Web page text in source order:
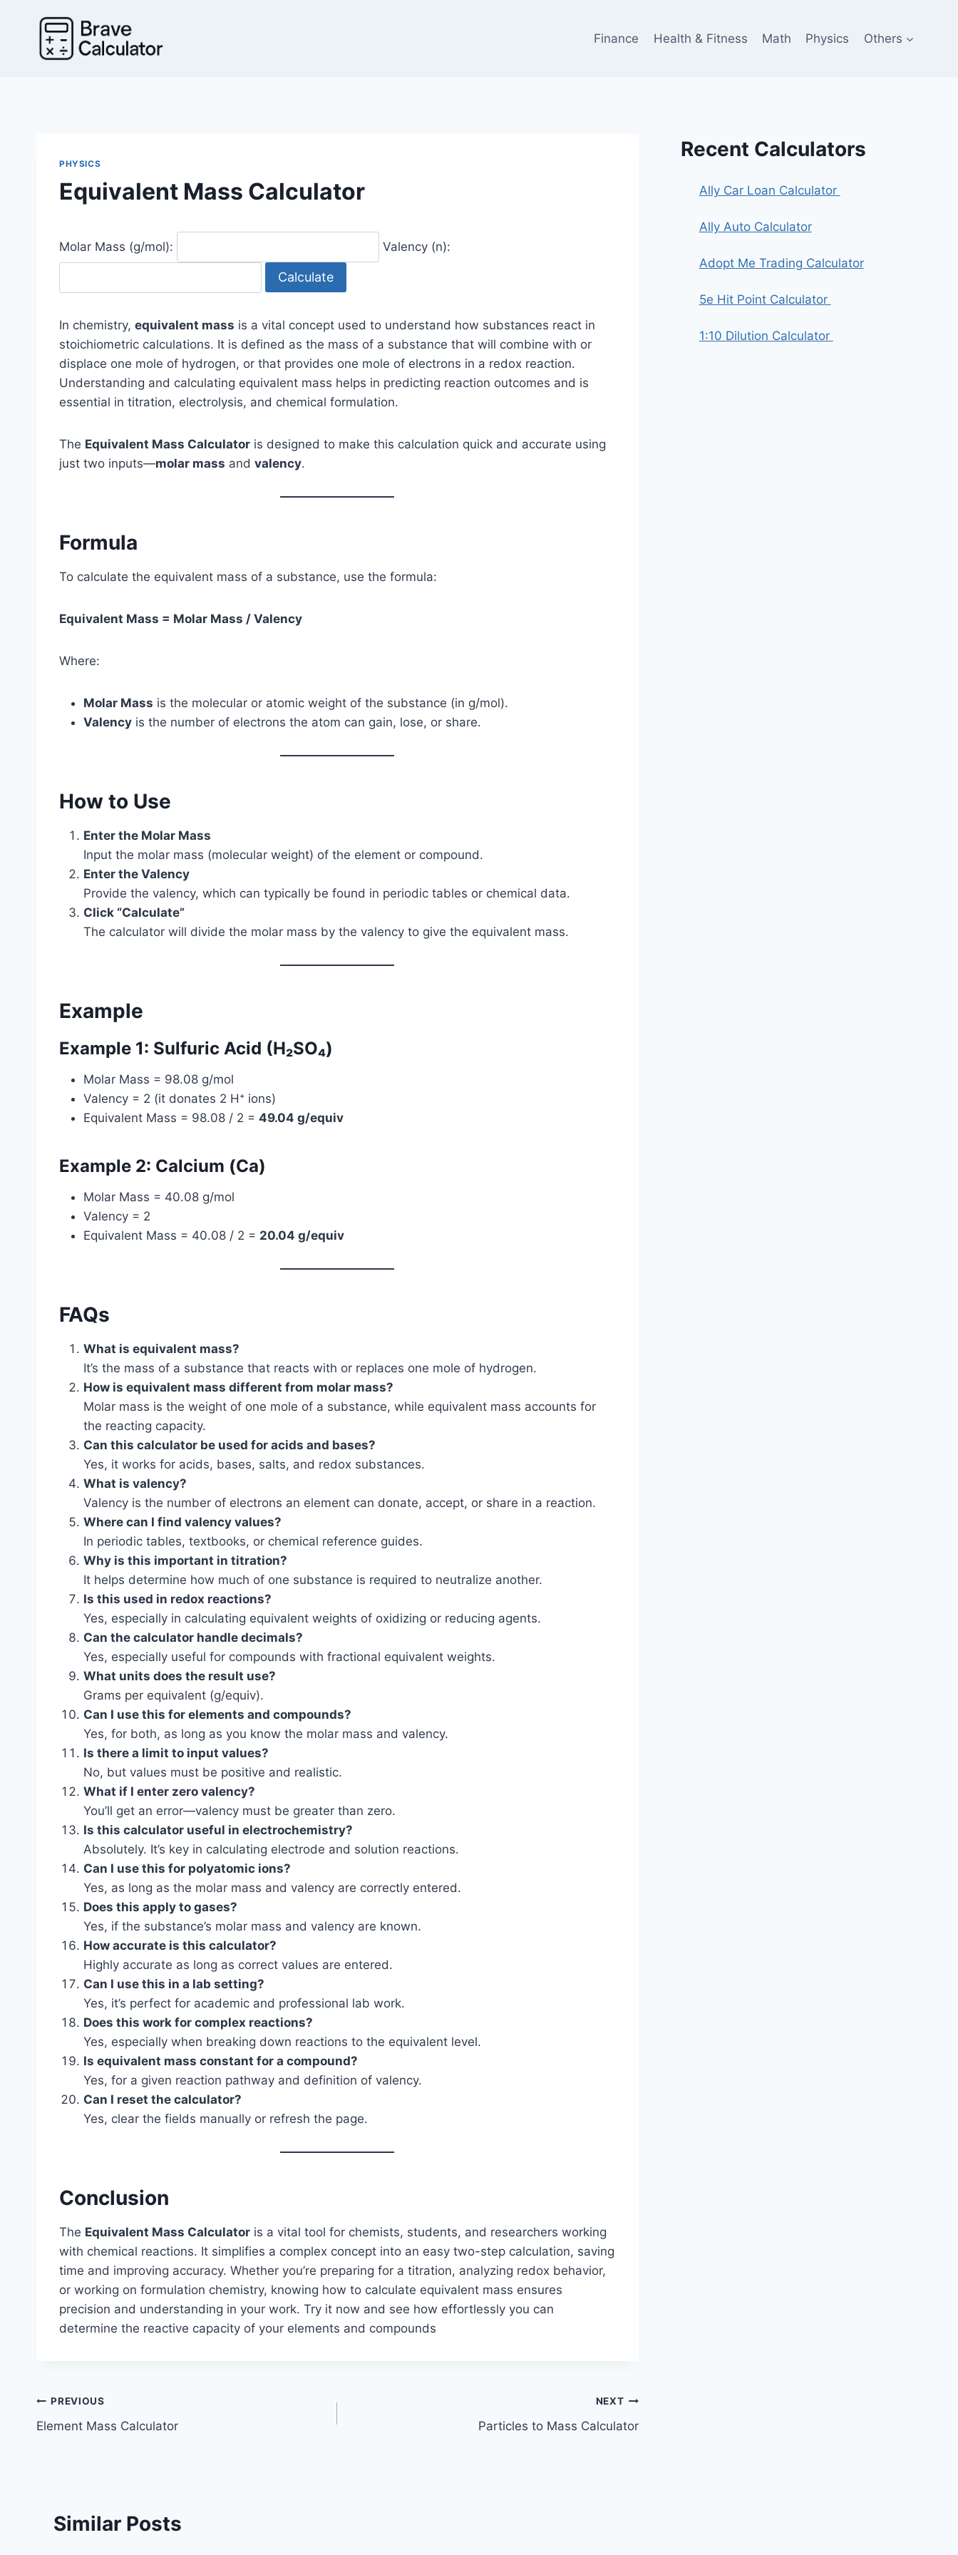
Finance Health & Fitness Math Physics Others
PHYSICS
Equivalent Mass Calculator
Molar Mass (g/mol): Valency (n):
Calculate
In chemistry, equivalent mass is a vital concept used to understand how substances react in
stoichiometric calculations. It is defined as the mass of a substance that will combine with or
displace one mole of hydrogen, or that provides one mole of electrons in a redox reaction.
Understanding and calculating equivalent mass helps in predicting reaction outcomes and is
essential in titration, electrolysis, and chemical formulation.
The Equivalent Mass Calculator is designed to make this calculation quick and accurate using
just two inputs—molar mass and valency.
Formula
To calculate the equivalent mass of a substance, use the formula:
Equivalent Mass = Molar Mass / Valency
Where:
Molar Mass is the molecular or atomic weight of the substance (in g/mol).
Valency is the number of electrons the atom can gain, lose, or share.
How to Use
Enter the Molar Mass
Input the molar mass (molecular weight) of the element or compound.
Enter the Valency
Provide the valency, which can typically be found in periodic tables or chemical data.
Click “Calculate”
The calculator will divide the molar mass by the valency to give the equivalent mass.
Example
Example 1: Sulfuric Acid (H₂SO₄)
Molar Mass = 98.08 g/mol
Valency = 2 (it donates 2 H⁺ ions)
Equivalent Mass = 98.08 / 2 = 49.04 g/equiv
Example 2: Calcium (Ca)
Molar Mass = 40.08 g/mol
Valency = 2
Equivalent Mass = 40.08 / 2 = 20.04 g/equiv
FAQs
What is equivalent mass?
It’s the mass of a substance that reacts with or replaces one mole of hydrogen.
How is equivalent mass different from molar mass?
Molar mass is the weight of one mole of a substance, while equivalent mass accounts for
the reacting capacity.
Can this calculator be used for acids and bases?
Yes, it works for acids, bases, salts, and redox substances.
What is valency?
Valency is the number of electrons an element can donate, accept, or share in a reaction.
Where can I find valency values?
In periodic tables, textbooks, or chemical reference guides.
Why is this important in titration?
It helps determine how much of one substance is required to neutralize another.
Is this used in redox reactions?
Yes, especially in calculating equivalent weights of oxidizing or reducing agents.
Can the calculator handle decimals?
Yes, especially useful for compounds with fractional equivalent weights.
What units does the result use?
Grams per equivalent (g/equiv).
Can I use this for elements and compounds?
Yes, for both, as long as you know the molar mass and valency.
Is there a limit to input values?
No, but values must be positive and realistic.
What if I enter zero valency?
You’ll get an error—valency must be greater than zero.
Is this calculator useful in electrochemistry?
Absolutely. It’s key in calculating electrode and solution reactions.
Can I use this for polyatomic ions?
Yes, as long as the molar mass and valency are correctly entered.
Does this apply to gases?
Yes, if the substance’s molar mass and valency are known.
How accurate is this calculator?
Highly accurate as long as correct values are entered.
Can I use this in a lab setting?
Yes, it’s perfect for academic and professional lab work.
Does this work for complex reactions?
Yes, especially when breaking down reactions to the equivalent level.
Is equivalent mass constant for a compound?
Yes, for a given reaction pathway and definition of valency.
Can I reset the calculator?
Yes, clear the fields manually or refresh the page.
Conclusion
The Equivalent Mass Calculator is a vital tool for chemists, students, and researchers working
with chemical reactions. It simplifies a complex concept into an easy two-step calculation, saving
time and improving accuracy. Whether you’re preparing for a titration, analyzing redox behavior,
or working on formulation chemistry, knowing how to calculate equivalent mass ensures
precision and understanding in your work. Try it now and see how effortlessly you can
determine the reactive capacity of your elements and compounds
Post
navigation
PREVIOUS
Element Mass Calculator
NEXT
Particles to Mass Calculator
Similar Posts
Recent Calculators
Ally Car Loan Calculator
Ally Auto Calculator
Adopt Me Trading Calculator
5e Hit Point Calculator
1:10 Dilution Calculator